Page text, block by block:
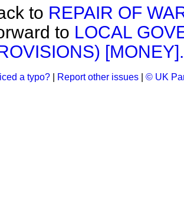
to REPAIR OF
to LOCAL
[MONEY].
a typo? Report other issues © UK